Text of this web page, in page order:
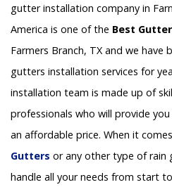
gutter installation company in
America is one of the Best
Farmers Branch, TX and we have
gutters installation services for
installation team is made up of
professionals who will provide
an affordable price. When it
Gutters or any other type of rain
handle all your needs from start